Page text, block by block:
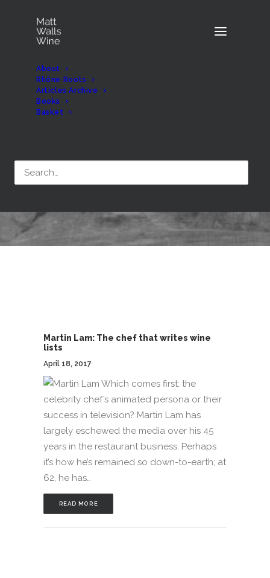
About
Rhône Roots
Articles Archive
Books
Basket
Martin Lam: The chef that writes wine
lists
April 18, 2017
Which comes first: the
celebrity chef’s animated persona or their
success in television? Martin Lam has
largely eschewed the media over his 45
years in the restaurant business. Perhaps
it’s how he’s remained so down-to-earth; at
62, he has…
READ MORE